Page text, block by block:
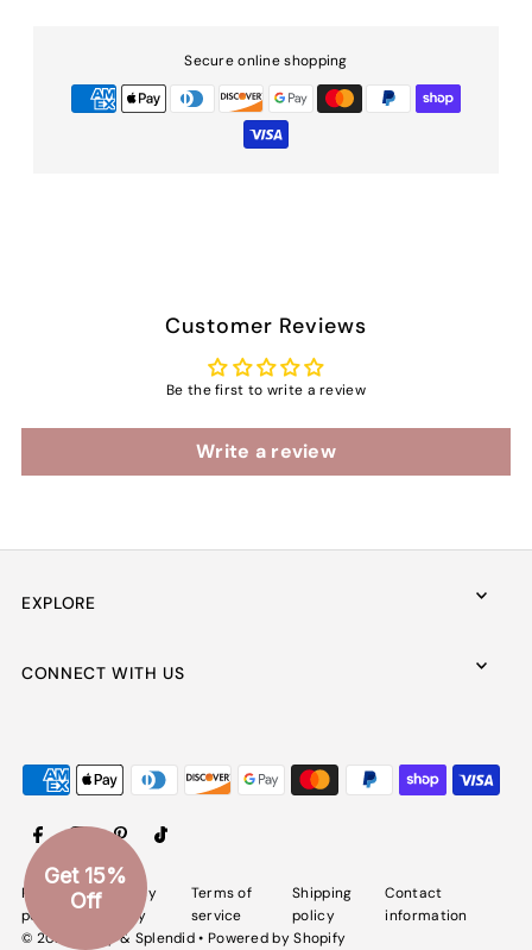
Secure online shopping
Customer Reviews
Be the first to write a review
Write a review
EXPLORE
CONNECT WITH US
Refund
policy
Privacy
policy
Terms of
service
Shipping
policy
Contact
information
© 2026 Spiffy & Splendid• Powered by Shopify
Get 15%
Off